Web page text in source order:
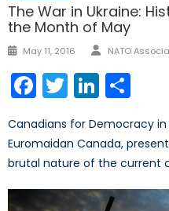
The War in Ukraine:
the Month of May
Posted
May 11, 2016 Author
NATO
Facebook
Twitter
Canadians for Democracy
Euromaidan Canada,
brutal nature of the current